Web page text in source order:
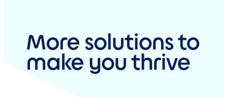
More solutions to
make you thrive